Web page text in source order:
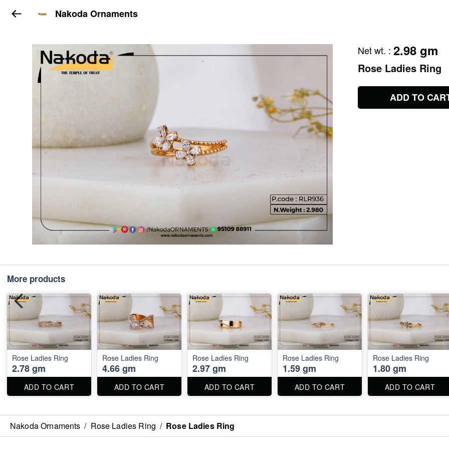
Nakoda Ornaments
Net wt. : 2.98 gm
Rose Ladies Ring
ADD TO
More products
Rose Ladies Ring
2.78 gm
ADD TO CART
Rose Ladies Ring
4.66 gm
ADD TO CART
Rose Ladies Ring
2.97 gm
ADD TO CART
Rose Ladies Ring
1.59 gm
ADD TO CART
Rose Ladies Ring
1.80 gm
ADD TO CART
Nakoda Ornaments / Rose Ladies Ring / Rose Ladies Ring